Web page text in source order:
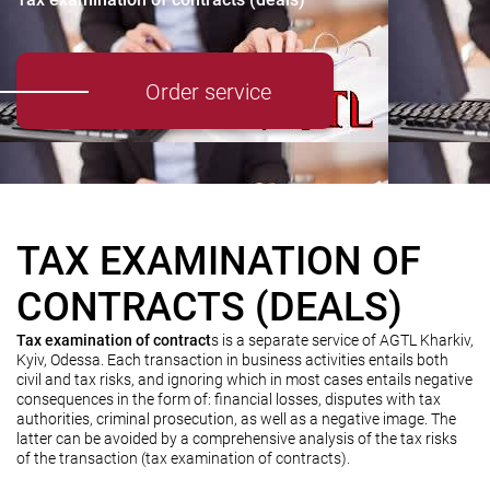
Order service
TAX EXAMINATION OF
CONTRACTS (DEALS)
Tax examination of contracts is a separate service of AGTL Kharkiv,
Kyiv, Odessa. Each transaction in business activities entails both
civil and tax risks, and ignoring which in most cases entails negative
consequences in the form of: financial losses, disputes with tax
authorities, criminal prosecution, as well as a negative image. The
latter can be avoided by a comprehensive analysis of the tax risks
of the transaction (tax examination of contracts).